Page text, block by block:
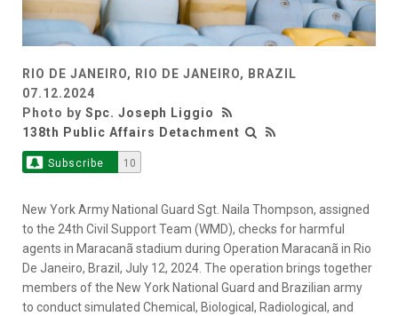
RIO DE JANEIRO, RIO DE JANEIRO, BRAZIL
07.12.2024
Photo by Spc. Joseph Liggio
138th Public Affairs Detachment
Subscribe 10
New York Army National Guard Sgt. Naila Thompson, assigned
to the 24th Civil Support Team (WMD), checks for harmful
agents in Maracanã stadium during Operation Maracanã in Rio
De Janeiro, Brazil, July 12, 2024. The operation brings together
members of the New York National Guard and Brazilian army
to conduct simulated Chemical, Biological, Radiological, and